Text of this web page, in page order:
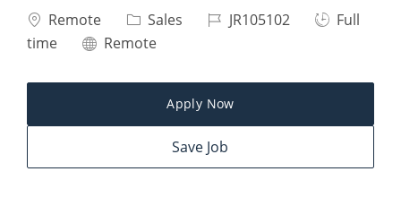
Location
Remote Category
Sales Job IdJR105102 Job Type
Full
time
Remote
Remote
Apply Now
Save Job